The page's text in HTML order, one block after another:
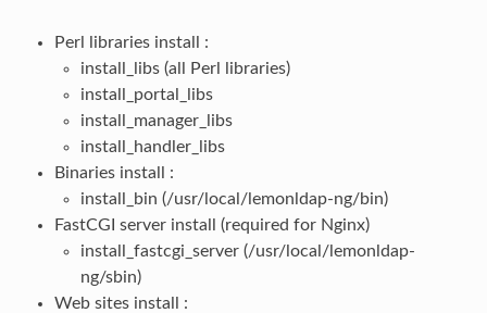
Perl libraries install :
install_libs (all Perl libraries)
install_portal_libs
install_manager_libs
install_handler_libs
Binaries install :
install_bin (/usr/local/lemonldap-ng/bin)
FastCGI server install (required for Nginx)
install_fastcgi_server (/usr/local/lemonldap-
ng/sbin)
Web sites install :